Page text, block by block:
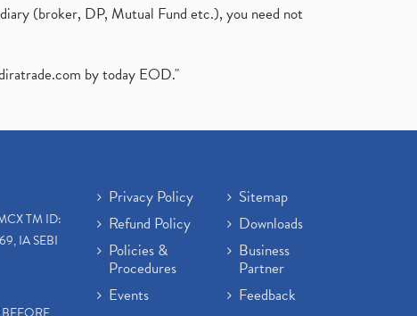
(broker, DP, Mutual Fund etc.), you need not
by today EOD."
TM ID:
IA SEBI
Privacy Policy
Refund Policy
Policies &
Procedures
Events
Sitemap
Downloads
Business
Partner
Feedback